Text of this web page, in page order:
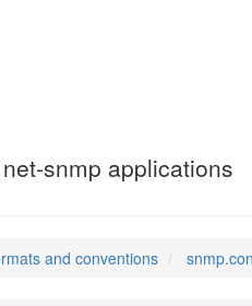
snmp applications
and conventions